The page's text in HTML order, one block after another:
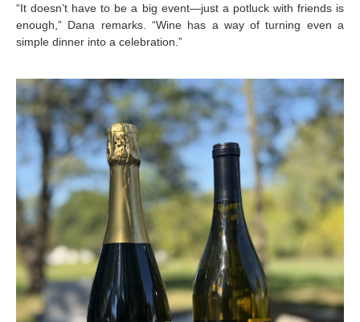
“It doesn’t have to be a big event—just a potluck with friends is
enough,” Dana remarks. “Wine has a way of turning even a
simple dinner into a celebration.”